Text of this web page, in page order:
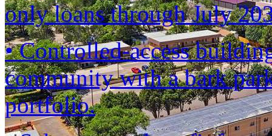
only loans through July
• Controlled-access
community with a bark
portfolio.